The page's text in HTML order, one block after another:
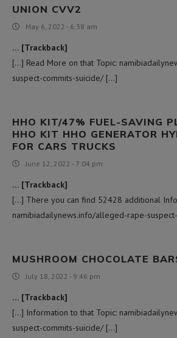
UNION CVV2
May 6, 2022 - 6:38 am
… [Trackback]
[…] Read More on that Topic:
suspect-commits-suicide/ […]
HHO KIT/47% FUEL-SAVING
HHO KIT HHO GENERATOR
FOR CARS TRUCKS
June 12, 2022 - 7:04 pm
… [Trackback]
[…] There you can find 52428 additional
namibiadailynews.info/alleged-rape-
MUSHROOM CHOCOLATE
July 18, 2022 - 9:46 pm
… [Trackback]
[…] Information to that Topic:
suspect-commits-suicide/ […]